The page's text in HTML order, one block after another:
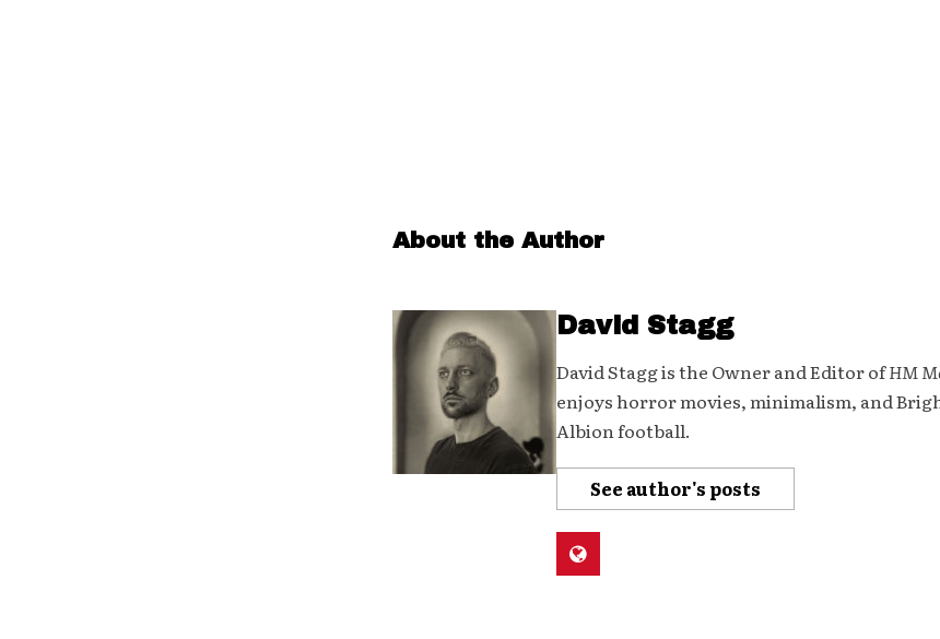
About the Author
David Stagg
David Stagg is the Owner and Editor ofHM
enjoys horror movies, minimalism, and
Albion football.
See author's posts